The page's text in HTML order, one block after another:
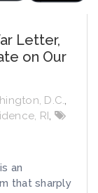
Letter,
on Our
D.C.
RI
an
that sharply